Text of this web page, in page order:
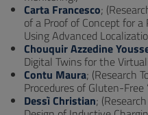
Carta Francesco;
of a Proof of Concept for
Using Advanced
Chouquir Azzedine
Digital Twins for the
Contu Maura; (Research
Procedures of Gluten-Free
Dessì Christian;